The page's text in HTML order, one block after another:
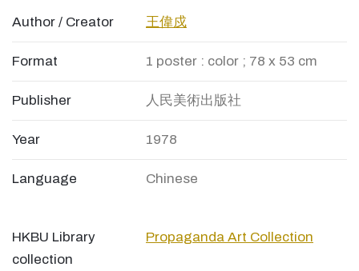
Author / Creator 王偉戍
Format 1 poster : color ; 78 x 53 cm
Publisher 人民美術出版社
Year 1978
Language Chinese
HKBU Library
collection
Propaganda Art Collection